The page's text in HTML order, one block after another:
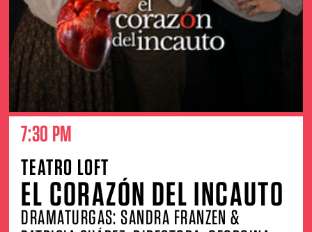
7:30 PM
TEATRO LOFT
EL CORAZÓN DEL INCAUTO
DRAMATURGAS: SANDRA FRANZEN &